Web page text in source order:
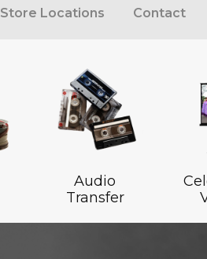
Store Locations Contact
Audio
Transfer